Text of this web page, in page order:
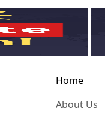
Home
About Us